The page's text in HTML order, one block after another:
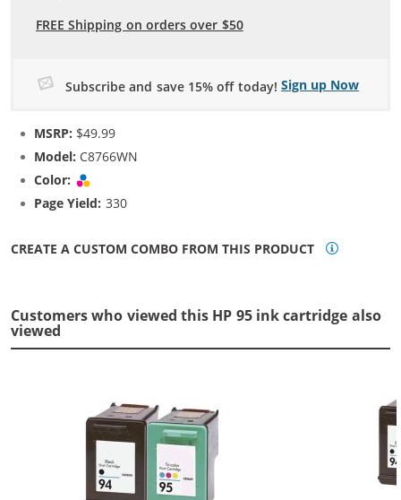
FREE Shipping on orders over $50
Subscribe and save 15% off today! Sign up Now
MSRP: $49.99
Model: C8766WN
Color:
Page Yield: 330
CREATE A CUSTOM COMBO FROM THIS PRODUCT
Customers who viewed this HP 95 ink cartridge also
viewed